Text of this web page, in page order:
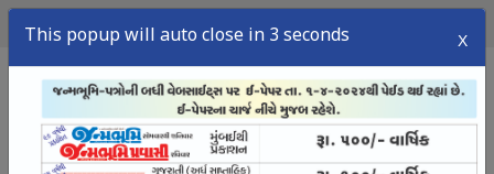
સોમવાર, ઑગસ્ટ,2026
menu
This popup will auto close in 3 seconds X